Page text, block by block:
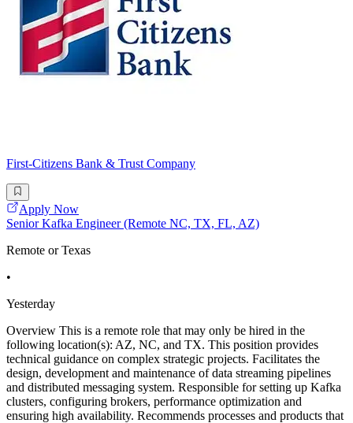
First-Citizens Bank & Trust Company
Apply Now
Senior Kafka Engineer (Remote NC, TX, FL, AZ)
Remote or Texas
•
Yesterday
Overview This is a remote role that may only be hired in the
following location(s): AZ, NC, and TX. This position provides
technical guidance on complex strategic projects. Facilitates the
design, development and maintenance of data streaming pipelines
and distributed messaging system. Responsible for setting up Kafka
clusters, configuring brokers, performance optimization and
ensuring high availability. Recommends processes and products that